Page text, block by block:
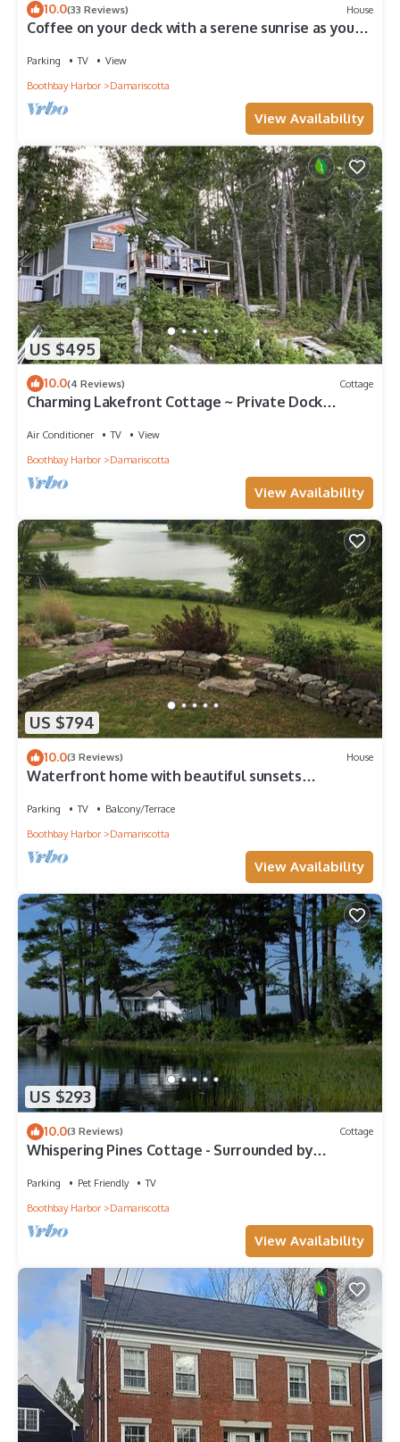
10.0(33 Reviews) House
Coffee on your deck with a serene sunrise as you
Parking TV
View
Boothbay Harbor
Damariscotta
View Availability
US $495
10.0(4 Reviews) Cottage
Charming Lakefront Cottage ~ Private Dock
Air Conditioner TV
View
Boothbay Harbor
Damariscotta
View Availability
US $794
10.0(3 Reviews) House
Waterfront home with beautiful sunsets
Parking TV
Balcony/Terrace
Boothbay Harbor
Damariscotta
View Availability
US $293
10.0(3 Reviews) Cottage
Whispering Pines Cottage - Surrounded by
Parking Pet Friendly
TV
Boothbay Harbor
Damariscotta
View Availability